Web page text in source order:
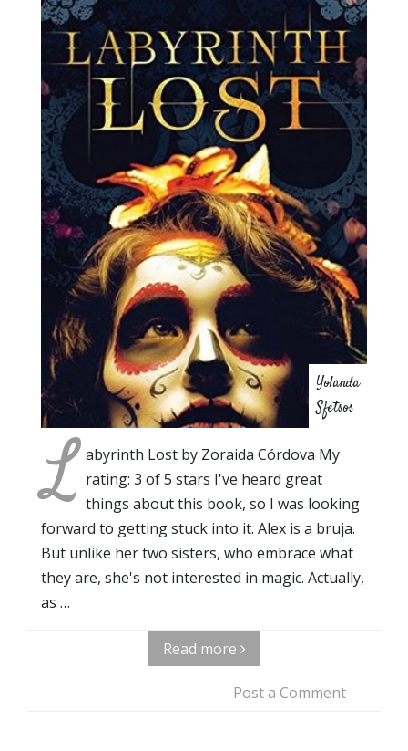
Yolanda
Sfetsos
L abyrinth Lost by Zoraida Córdova My
rating: 3 of 5 stars I've heard great
things about this book, so I was looking
forward to getting stuck into it. Alex is a bruja.
But unlike her two sisters, who embrace what
they are, she's not interested in magic. Actually,
as …
Read more
Post a Comment